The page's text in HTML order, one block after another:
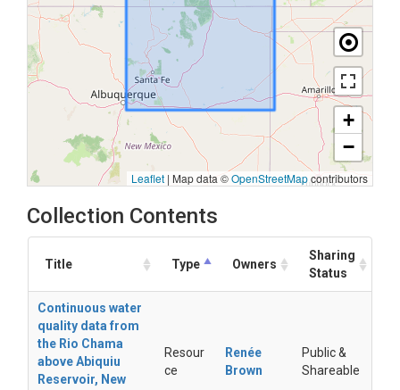
+
−
Leaflet | Map data ©OpenStreetMapcontributors
Collection Contents
Title Type Owners
Sharing
Status
Continuous water
quality data from
the Rio Chama
above Abiquiu
Reservoir, New
Resour
ce
Renée
Brown
Public &
Shareable